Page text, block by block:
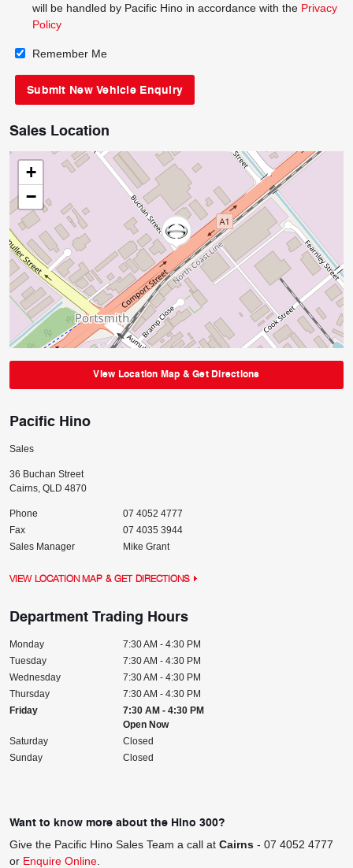
will be handled by Pacific Hino in accordance with the Privacy
Policy
Remember Me
Sales Location
+
−
View Location Map & Get Directions
Pacific Hino
Sales
36 Buchan Street
Cairns, QLD 4870
Phone
07 4052 4777
Fax
07 4035 3944
Sales Manager
Mike Grant
VIEW LOCATION MAP & GET DIRECTIONS
Department Trading Hours
Monday
7:30 AM - 4:30 PM
Tuesday
7:30 AM - 4:30 PM
Wednesday
7:30 AM - 4:30 PM
Thursday
7:30 AM - 4:30 PM
Friday
7:30 AM - 4:30 PM
Open Now
Saturday
Closed
Sunday
Closed
Want to know more about the Hino 300?
Give the Pacific Hino Sales Team a call at Cairns - 07 4052 4777
or Enquire Online